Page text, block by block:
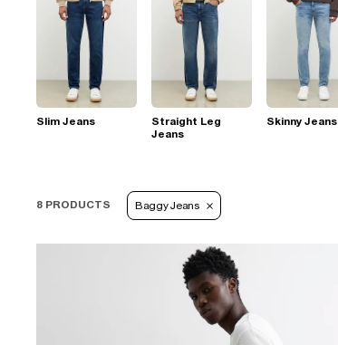
Slim Jeans
Straight Leg
Jeans
Skinny Jeans
8 PRODUCTS Baggy Jeans